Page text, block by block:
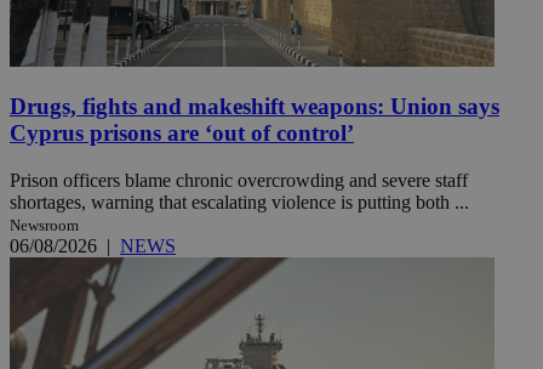
Drugs, fights and makeshift weapons: Union says
Cyprus prisons are ‘out of control’
Prison officers blame chronic overcrowding and severe staff
shortages, warning that escalating violence is putting both ...
Newsroom
06/08/2026 | NEWS